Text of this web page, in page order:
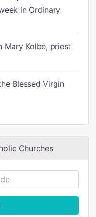
in Ordinary
Mary Kolbe, priest
Blessed Virgin
Churches